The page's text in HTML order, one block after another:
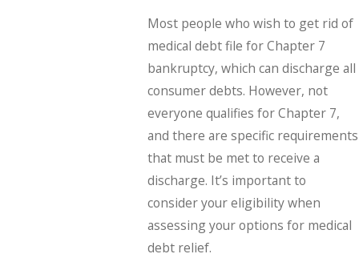
Most people who wish to get rid of
medical debt file for Chapter 7
bankruptcy, which can discharge all
consumer debts. However, not
everyone qualifies for Chapter 7,
and there are specific requirements
that must be met to receive a
discharge. It’s important to
consider your eligibility when
assessing your options for medical
debt relief.